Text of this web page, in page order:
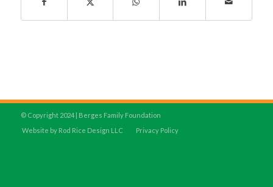
© Copyright 2024 | Berges Family Foundation
Website by Rod Rice Design LLC
Privacy Policy